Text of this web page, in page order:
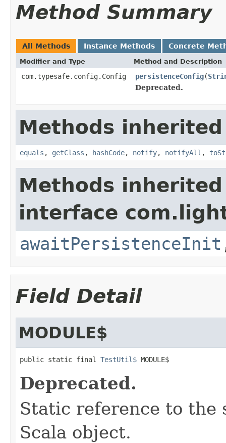
Method Summary
All Methods Instance Methods Concrete
Modifier and Type Method and Description
com.typesafe.config.Config persistenceConfig(
Deprecated.
Methods
equals , getClass , hashCode, notify, notifyAll ,
Methods
interface
awaitPersistenceInit
Field Detail
MODULE$
public static final TestUtil$ MODULE$
Deprecated.
Static reference to the
Scala object.